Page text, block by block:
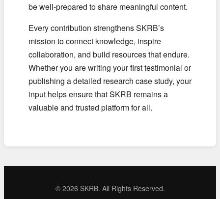
be well-prepared to share meaningful content.
Every contribution strengthens SKRB’s
mission to connect knowledge, inspire
collaboration, and build resources that endure.
Whether you are writing your first testimonial or
publishing a detailed research case study, your
input helps ensure that SKRB remains a
valuable and trusted platform for all.
© 2026 SKRB. All Rights Reserved.